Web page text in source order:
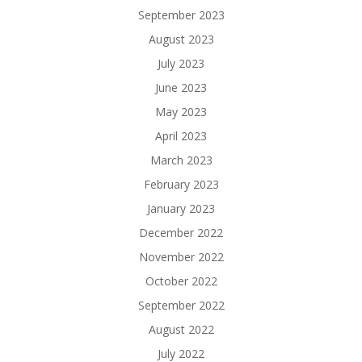
September 2023
August 2023
July 2023
June 2023
May 2023
April 2023
March 2023
February 2023
January 2023
December 2022
November 2022
October 2022
September 2022
August 2022
July 2022